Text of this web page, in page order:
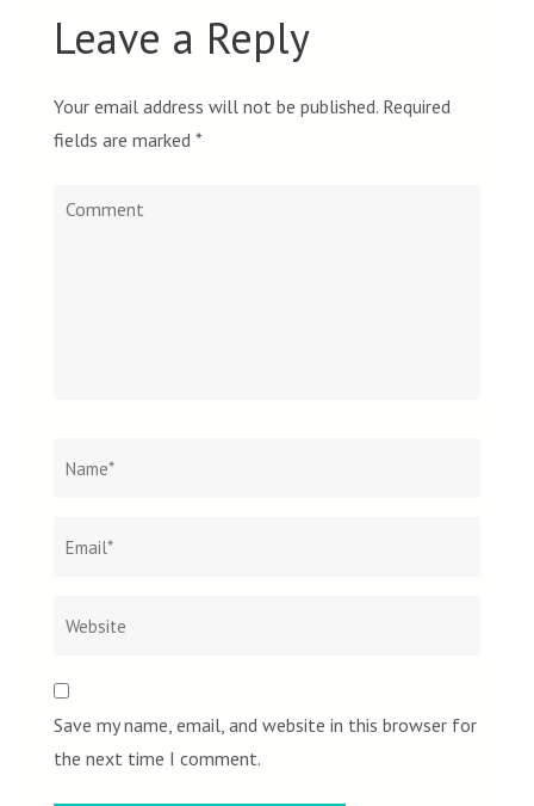
Leave a Reply
Your email address will not be published. Required
fields are marked *
Comment
Save my name, email, and website in this browser for
the next time I comment.